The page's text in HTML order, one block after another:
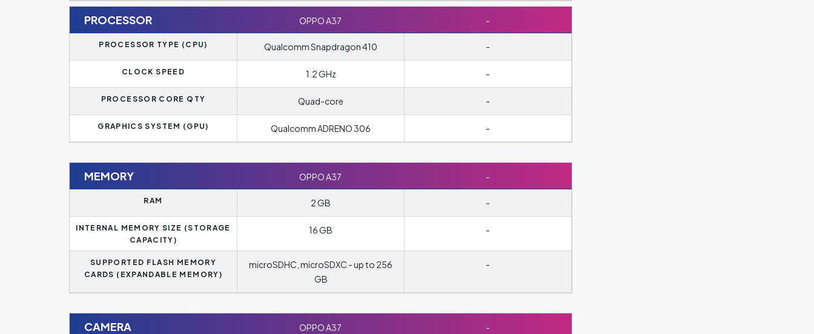
PROCESSOR OPPO A37 -
PROCESSOR TYPE (CPU) Qualcomm Snapdragon 410 -
CLOCK SPEED 1.2 GHz -
PROCESSOR CORE QTY Quad-core -
GRAPHICS SYSTEM (GPU) Qualcomm ADRENO 306 -
MEMORY OPPO A37 -
RAM 2 GB -
INTERNAL MEMORY SIZE (STORAGE
CAPACITY)
16 GB -
SUPPORTED FLASH MEMORY
CARDS (EXPANDABLE MEMORY)
microSDHC, microSDXC - up to 256
GB
-
CAMERA OPPO A37 -